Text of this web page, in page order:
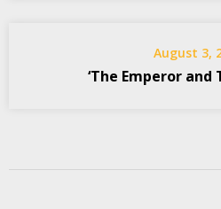
August 3,
‘The Emperor and